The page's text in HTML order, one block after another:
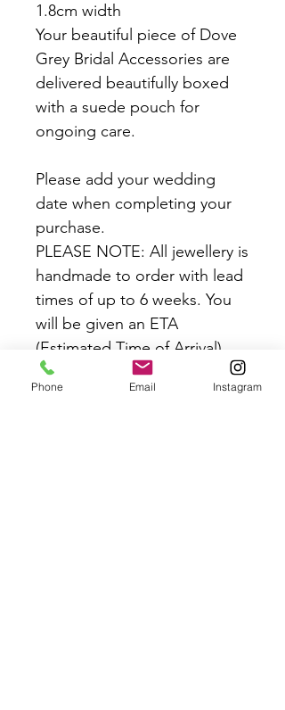
1.8cm width
Your beautiful piece of Dove
Grey Bridal Accessories are
delivered beautifully boxed
with a suede pouch for
ongoing care.
Please add your wedding
date when completing your
purchase.
PLEASE NOTE: All jewellery is
handmade to order with lead
times of up to 6 weeks. You
will be given an ETA
(Estimated Time of Arrival)
once you’ve placed your
order.
Phone Email Instagram